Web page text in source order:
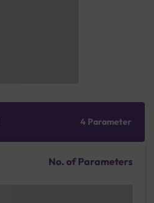
4 Parameter
No. of Parameters